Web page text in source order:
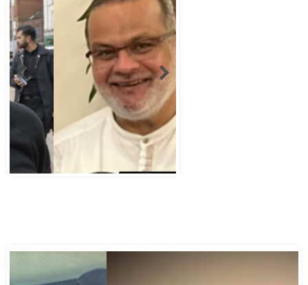
Abbas Murad Kermalli 1966-2022